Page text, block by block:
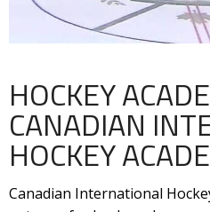
HOCKEY
CANADIAN
HOCKEY
Canadian International